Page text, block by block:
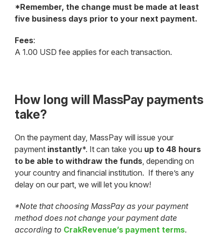
*Remember, the change must be made at least
five business days prior to your next payment.
Fees:
A 1.00 USD fee applies for each transaction.
How long will MassPay payments
take?
On the payment day, MassPay will issue your
payment instantly*. It can take you up to 48 hours
to be able to withdraw the funds, depending on
your country and financial institution. If there’s any
delay on our part, we will let you know!
*Note that choosing MassPay as your payment
method does not change your payment date
according to CrakRevenue’s payment terms.